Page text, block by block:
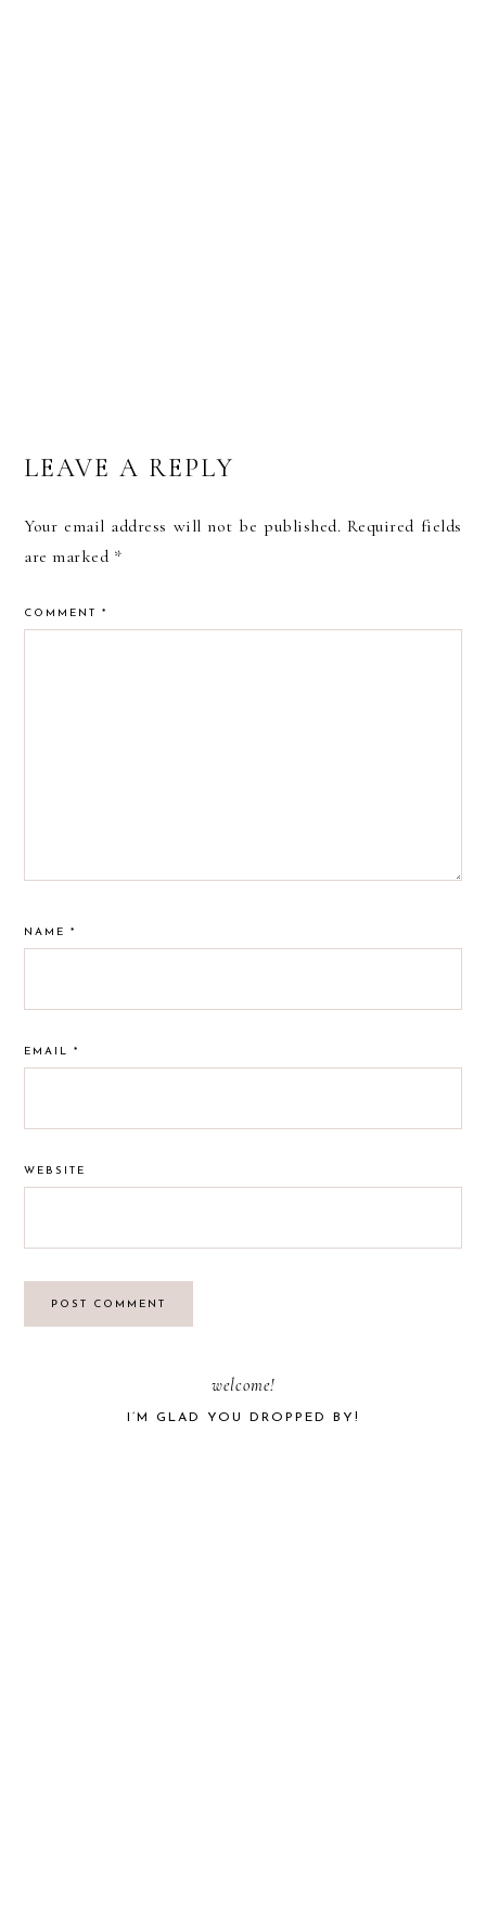
LEAVE A REPLY
Your email address will not be published. Required fields
are marked *
COMMENT*
NAME*
EMAIL*
WEBSITE
welcome!
I’M GLAD YOU DROPPED BY!